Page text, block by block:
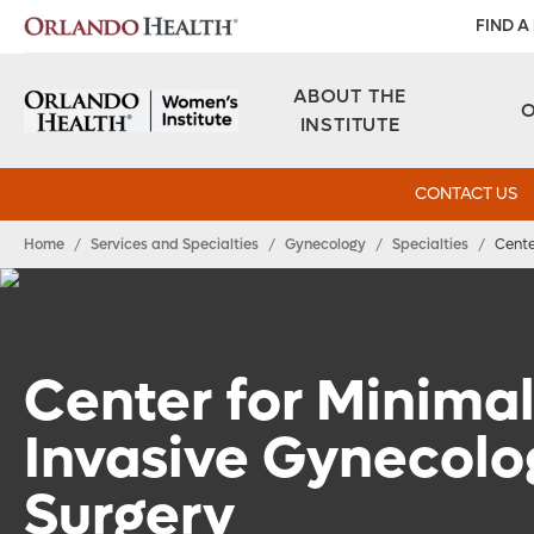
FIND A
ABOUT THE
INSTITUTE
CONTACT US
Home / Services and Specialties / Gynecology / Specialties /
Center for
Invasive
Surgery